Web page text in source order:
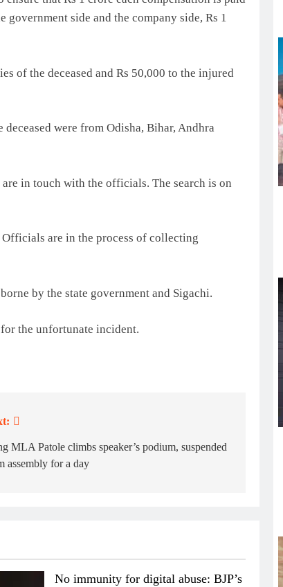
government side and the company side, Rs 1
of the deceased and Rs 50,000 to the injured
were from Odisha, Bihar, Andhra
in touch with the officials. The search is on
are in the process of collecting
by the state government and Sigachi.
the unfortunate incident.
MLA Patole climbs speaker’s podium, suspended
assembly for a day
No immunity for digital abuse: BJP’s